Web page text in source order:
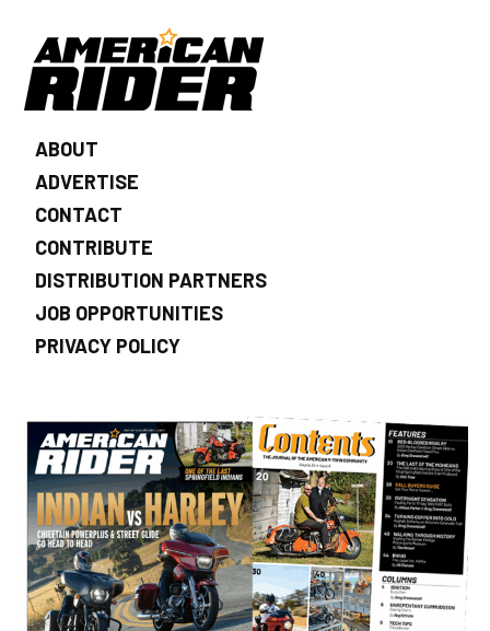
ABOUT
ADVERTISE
CONTACT
CONTRIBUTE
DISTRIBUTION PARTNERS
JOB OPPORTUNITIES
PRIVACY POLICY